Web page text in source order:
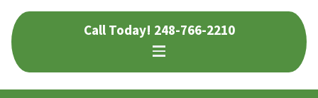
Skip
to
navigation
Skip
to
content
Call Today! 248-766-2210